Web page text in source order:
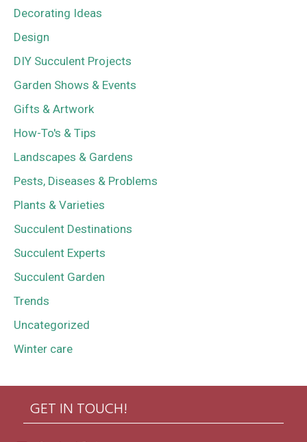
Decorating Ideas
Design
DIY Succulent Projects
Garden Shows & Events
Gifts & Artwork
How-To's & Tips
Landscapes & Gardens
Pests, Diseases & Problems
Plants & Varieties
Succulent Destinations
Succulent Experts
Succulent Garden
Trends
Uncategorized
Winter care
GET IN TOUCH!